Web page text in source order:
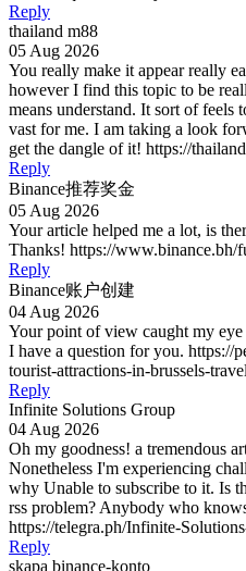
Reply
thailand m88
05 Aug 2026
You really make it appear really
however I find this topic to be
means understand. It sort of feels
vast for me. I am taking a look
get the dangle of it! https://
Reply
Binance推荐奖金
05 Aug 2026
Your article helped me a lot, is
Thanks! https://
Reply
Binance账户创建
04 Aug 2026
Your point of view caught my
I have a question for you. https://
tourist-attractions-in-brussels-
Reply
Infinite Solutions Group
04 Aug 2026
Oh my goodness! a tremendous
Nonetheless I'm experiencing
why Unable to subscribe to it. Is
rss problem? Anybody who
https://telegra.ph/Infinite-
Reply
skapa binance-konto